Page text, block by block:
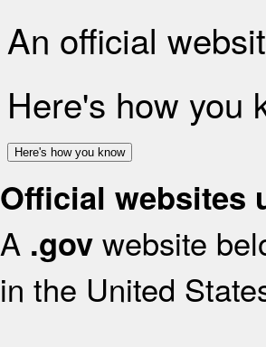
An official
Here's how you
Here's how you know
Official websites
A .gov website
in the United